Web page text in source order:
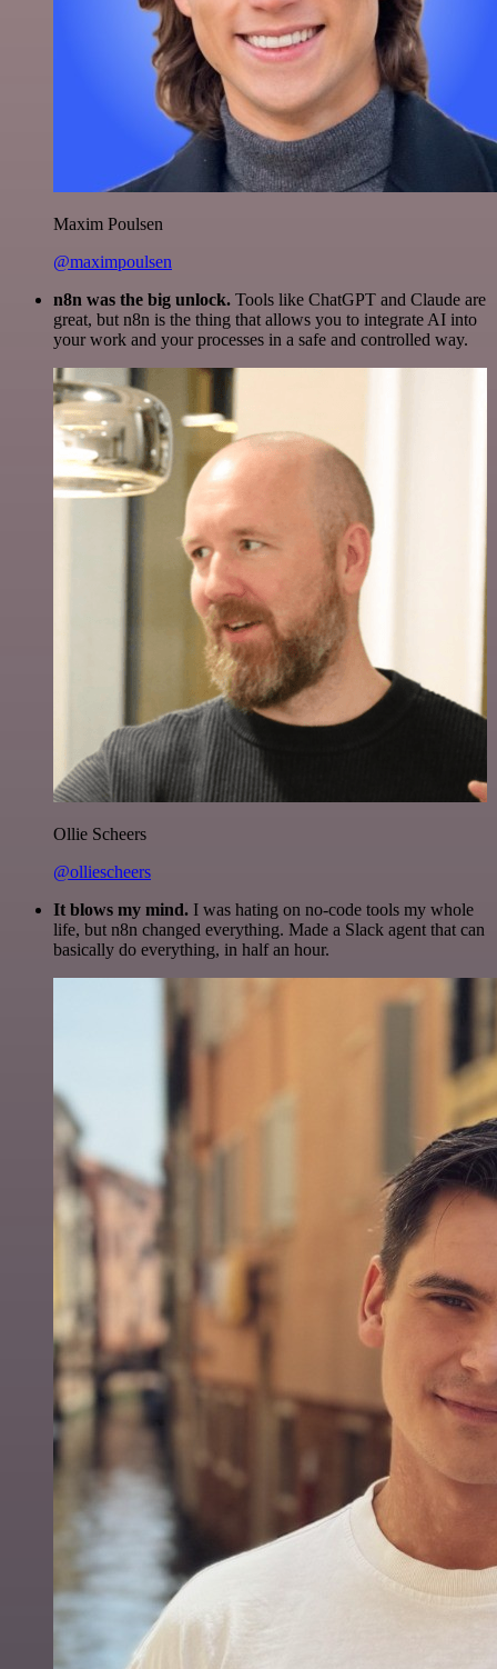
Maxim Poulsen
@maximpoulsen
n8n was the big unlock. Tools like ChatGPT and Claude are
great, but n8n is the thing that allows you to integrate AI into
your work and your processes in a safe and controlled way.
Ollie Scheers
@olliescheers
It blows my mind. I was hating on no-code tools my whole
life, but n8n changed everything. Made a Slack agent that can
basically do everything, in half an hour.